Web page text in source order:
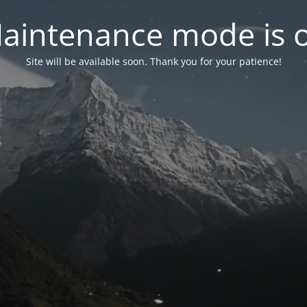
mode is
Site will be available soon. Thank you for your patience!